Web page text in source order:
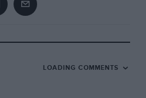
LOADING COMMENTS